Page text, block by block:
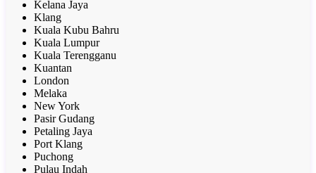
Kelana Jaya
Klang
Kuala Kubu Bahru
Kuala Lumpur
Kuala Terengganu
Kuantan
London
Melaka
New York
Pasir Gudang
Petaling Jaya
Port Klang
Puchong
Pulau Indah